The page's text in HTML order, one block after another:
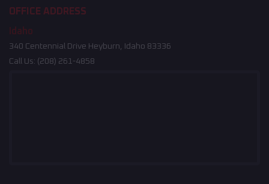
OFFICE ADDRESS
Idaho
340 Centennial Drive Heyburn, Idaho 83336
Call Us: (208) 261-4858